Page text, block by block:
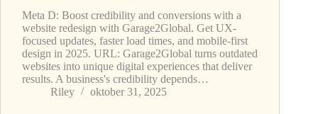
Meta D: Boost credibility and conversions with a
website redesign with Garage2Global. Get UX-
focused updates, faster load times, and mobile-first
design in 2025. URL: Garage2Global turns outdated
websites into unique digital experiences that deliver
results. A business's credibility depends…
Riley
oktober 31, 2025